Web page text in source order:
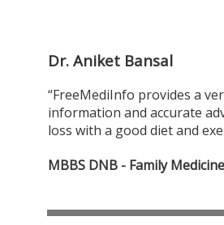
Dr. Aniket Bansal
“FreeMediInfo provides a
information and accurate
loss with a good diet and
MBBS DNB - Family Medicine